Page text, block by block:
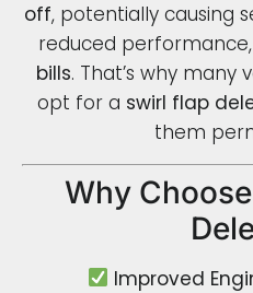
off, potentially causing
reduced
bills. That’s why many
opt for a swirl flap
them
Why
Improved